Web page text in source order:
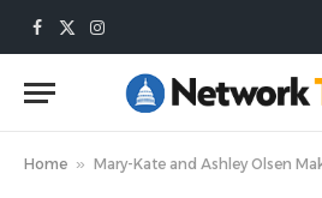
Facebook
X
Instagram
Home » Mary-Kate and Ashley Olsen Make Rare Public